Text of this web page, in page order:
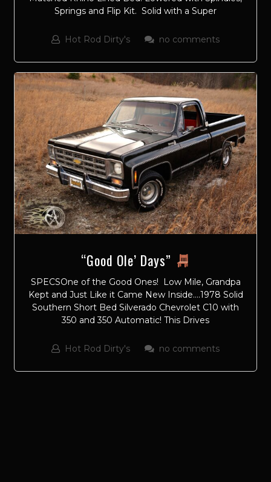
Springs and Flip Kit. Solid with a Super
Hot Rod Dirty's no comments
“Good Ole’ Days”
SPECSOne of the Good Ones! Low Mile, Grandpa
Kept and Just Like it Came New Inside….1978 Solid
Southern Short Bed Silverado Chevrolet C10 with
350 and 350 Automatic! This Drives
Hot Rod Dirty's no comments